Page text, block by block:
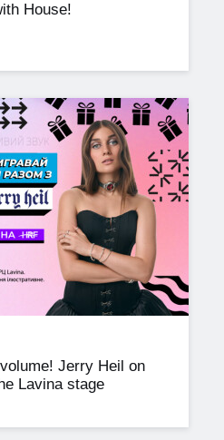
House!
Jerry Heil on
Lavina stage